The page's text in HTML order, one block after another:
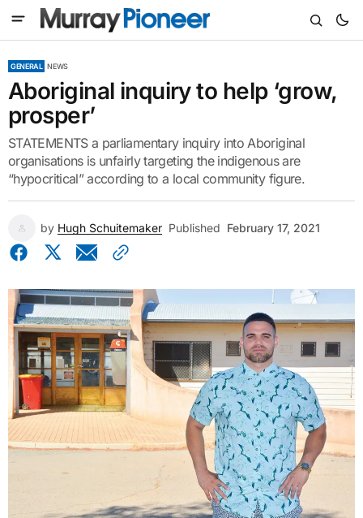
GENERAL NEWS
Aboriginal inquiry to help ‘grow,
prosper’
STATEMENTS a parliamentary inquiry into Aboriginal
organisations is unfairly targeting the indigenous are
“hypocritical” according to a local community figure.
by Hugh Schuitemaker Published February 17, 2021